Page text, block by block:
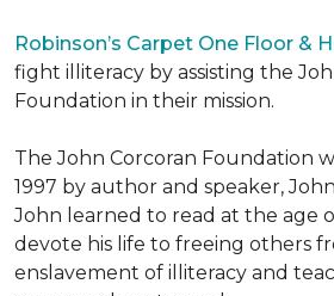
Robinson’s Carpet One Floor &
fight illiteracy by assisting the
Foundation in their mission.
The John Corcoran Foundation
1997 by author and speaker,
John learned to read at the age
devote his life to freeing others
enslavement of illiteracy and